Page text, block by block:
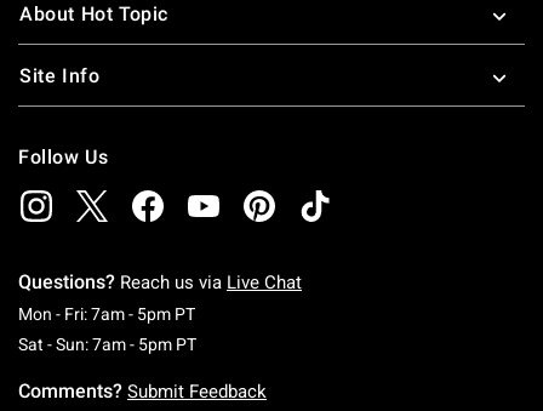
About Hot Topic
Site Info
Follow Us
Questions? Reach us via Live Chat
Mon - Fri: 7am - 5pm PTMonday To Friday: 7 AM To 5 PM Pacific Time
Sat - Sun: 7am - 5pm PTSaturday To Sunday: 7 AM To 5 PM Pacific
Comments? Submit Feedback